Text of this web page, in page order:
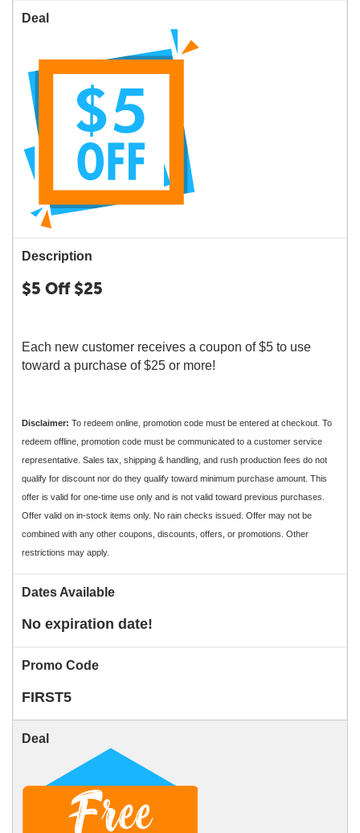
Deal
Description
$5 Off $25
Each new customer receives a coupon of $5 to use
toward a purchase of $25 or more!
Disclaimer: To redeem online, promotion code must be entered at checkout. To
redeem offline, promotion code must be communicated to a customer service
representative. Sales tax, shipping & handling, and rush production fees do not
qualify for discount nor do they qualify toward minimum purchase amount. This
offer is valid for one-time use only and is not valid toward previous purchases.
Offer valid on in-stock items only. No rain checks issued. Offer may not be
combined with any other coupons, discounts, offers, or promotions. Other
restrictions may apply.
Dates Available
No expiration date!
Promo Code
FIRST5
Deal